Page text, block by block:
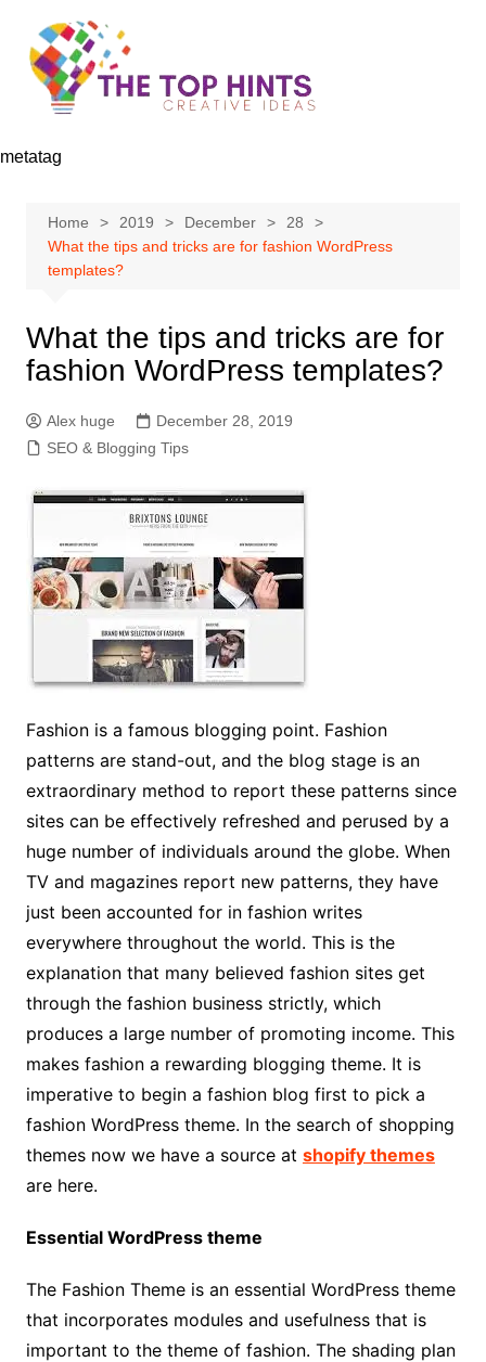
content
metatag
Home 2019 December
28
What the tips and tricks are for fashion WordPress
templates?
What the tips and tricks are for
fashion WordPress templates?
Alex huge
December 28, 2019
SEO & Blogging Tips
Fashion is a famous blogging point. Fashion
patterns are stand-out, and the blog stage is an
extraordinary method to report these patterns since
sites can be effectively refreshed and perused by a
huge number of individuals around the globe. When
TV and magazines report new patterns, they have
just been accounted for in fashion writes
everywhere throughout the world. This is the
explanation that many believed fashion sites get
through the fashion business strictly, which
produces a large number of promoting income. This
makes fashion a rewarding blogging theme. It is
imperative to begin a fashion blog first to pick a
fashion WordPress theme. In the search of shopping
themes now we have a source at shopify themes
are here.
Essential WordPress theme
The Fashion Theme is an essential WordPress theme
that incorporates modules and usefulness that is
important to the theme of fashion. The shading plan